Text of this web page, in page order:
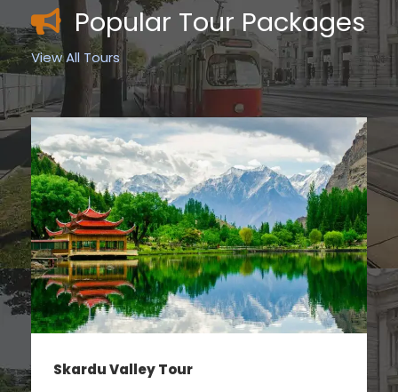
Popular Tour Packages
View All Tours
Hunza Valley Tour